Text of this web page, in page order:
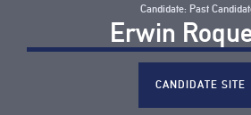
Candidate: Past
Erwin
CANDIDATE SITE